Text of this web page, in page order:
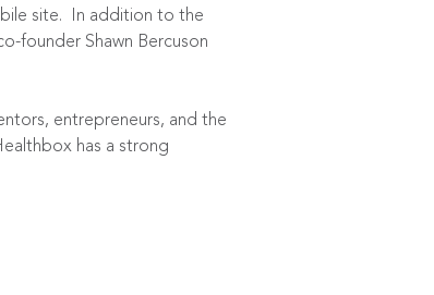
site. In addition to the
founder Shawn Bercuson
entrepreneurs, and the
has a strong